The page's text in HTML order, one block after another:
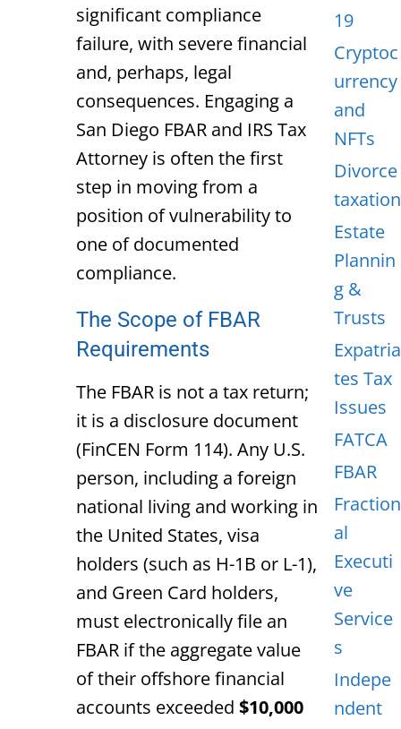
significant compliance
failure, with severe financial
and, perhaps, legal
consequences. Engaging a
San Diego FBAR and IRS Tax
Attorney is often the first
step in moving from a
position of vulnerability to
one of documented
compliance.
The Scope of FBAR
Requirements
The FBAR is not a tax return;
it is a disclosure document
(FinCEN Form 114). Any U.S.
person, including a foreign
national living and working in
the United States, visa
holders (such as H-1B or L-1),
and Green Card holders,
must electronically file an
FBAR if the aggregate value
of their offshorefinancial
accounts exceeded $10,000
19
Cryptoc
urrency
and
NFTs
Divorce
taxation
Estate
Plannin
g &
Trusts
Expatria
tes Tax
Issues
FATCA
FBAR
Fraction
al
Executi
ve
Service
s
Indepe
ndent